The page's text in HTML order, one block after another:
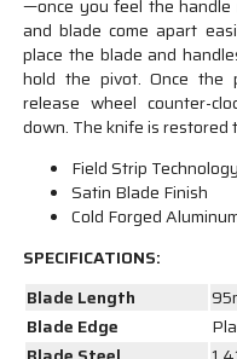
—once you feel the handle
and blade come apart
place the blade and
hold the pivot. Once the
release wheel counter-
down. The knife is restored
Field Strip Technology
Satin Blade Finish
Cold Forged
SPECIFICATIONS:
Blade Length
Blade Edge